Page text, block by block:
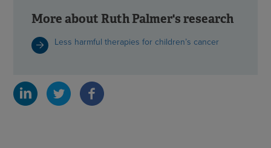
More about Ruth Palmer's research
Less harmful therapies for children’s cancer